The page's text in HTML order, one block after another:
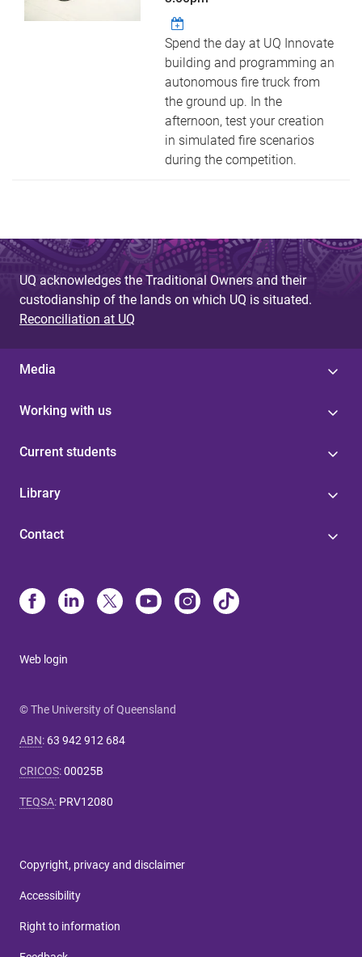
Spend the day at UQ Innovate
building and programming an
autonomous fire truck from
the ground up. In the
afternoon, test your creation
in simulated fire scenarios
during the competition.
UQ acknowledges the Traditional Owners and their
custodianship of the lands on which UQ is situated.
Reconciliation at UQ
Media
Working with us
Current students
Library
Contact
Web login
© The University of Queensland
ABN: 63 942 912 684
CRICOS:00025B
TEQSA: PRV12080
Copyright, privacy and disclaimer
Accessibility
Right to information